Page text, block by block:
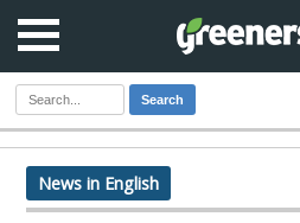
Search
News in English